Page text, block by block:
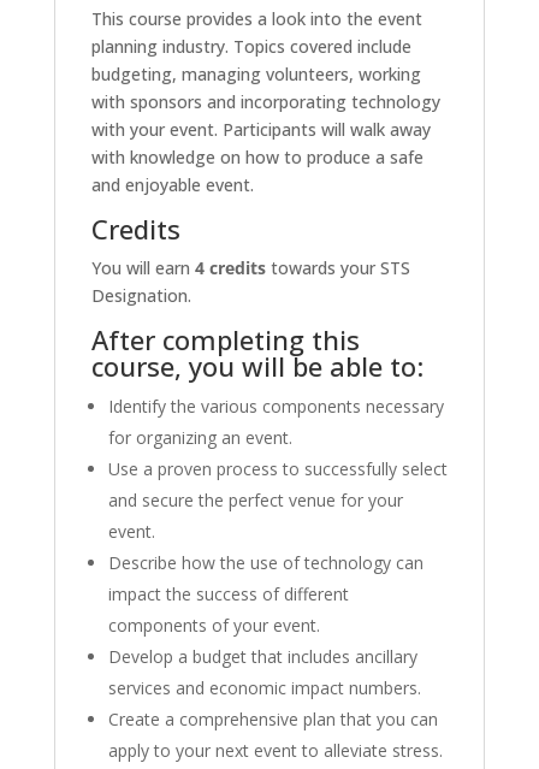
This course provides a look into the event
planning industry. Topics covered include
budgeting, managing volunteers, working
with sponsors and incorporating technology
with your event. Participants will walk away
with knowledge on how to produce a safe
and enjoyable event.
Credits
You will earn 4 creditstowards your STS
Designation.
After completing this
course, you will be able to:
Identify the various components necessary
for organizing an event.
Use a proven process to successfully select
and secure the perfect venue for your
event.
Describe how the use of technology can
impact the success of different
components of your event.
Develop a budget that includes ancillary
services and economic impact numbers.
Create a comprehensive plan that you can
apply to your next event to alleviate stress.